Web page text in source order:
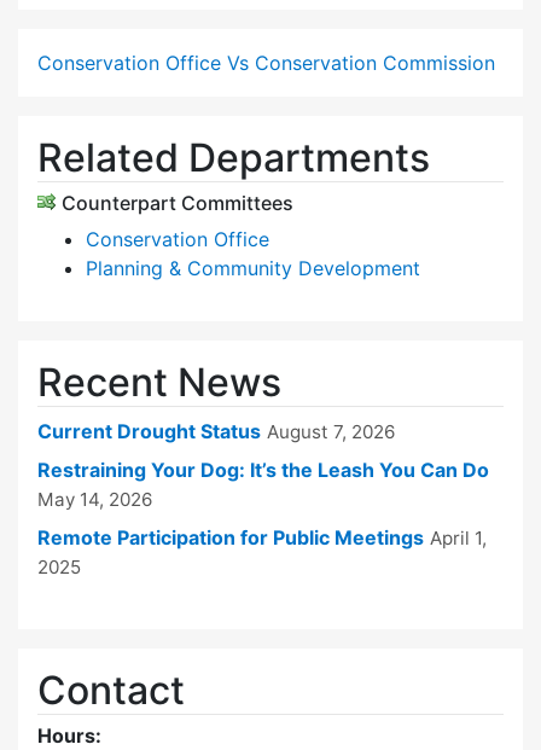
Conservation Office Vs Conservation Commission
Related Departments
Counterpart Committees
Conservation Office
Planning & Community Development
Recent News
Current Drought Status August 7, 2026
Restraining Your Dog: It’s the Leash You Can Do
May 14, 2026
Remote Participation for Public Meetings April 1,
2025
Contact
Hours: